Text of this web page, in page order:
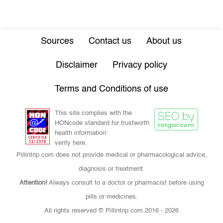
Sources Contact us About us
Disclaimer Privacy policy
Terms and Conditions of use
This site complies with the
HONcode standard for trustworth
health information:
verify here.
Pillintrip.com does not provide medical or pharmacological advice,
diagnosis or treatment.
Attention!Always consult to a doctor or pharmacist before using
pills or medicines.
All rights reserved © Pillintrip.com 2016 - 2026